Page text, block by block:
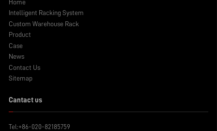
Home
Intelligent Racking System
Custom Warehouse Rack
Product
Case
News
Contact Us
Sitemap
Cantact us
Tel:+86-020-82185759